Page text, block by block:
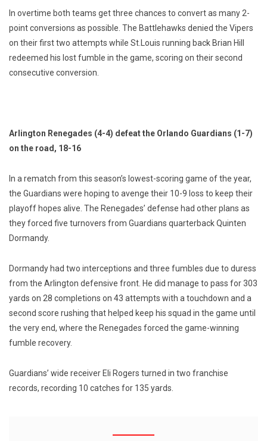
In overtime both teams get three chances to convert as many 2-
point conversions as possible. The Battlehawks denied the Vipers
on their first two attempts while St.Louis running back Brian Hill
redeemed his lost fumble in the game, scoring on their second
consecutive conversion.
Arlington Renegades (4-4) defeat the Orlando Guardians (1-7)
on the road, 18-16
In a rematch from this season’s lowest-scoring game of the year,
the Guardians were hoping to avenge their 10-9 loss to keep their
playoff hopes alive. The Renegades’ defense had other plans as
they forced five turnovers from Guardians quarterback Quinten
Dormandy.
Dormandy had two interceptions and three fumbles due to duress
from the Arlington defensive front. He did manage to pass for 303
yards on 28 completions on 43 attempts with a touchdown and a
second score rushing that helped keep his squad in the game until
the very end, where the Renegades forced the game-winning
fumble recovery.
Guardians’ wide receiver Eli Rogers turned in two franchise
records, recording 10 catches for 135 yards.